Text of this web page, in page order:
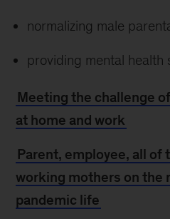
normalizing male
providing mental
Meeting the challenge
at home and work
Parent, employee, all of
working mothers on the
pandemic life